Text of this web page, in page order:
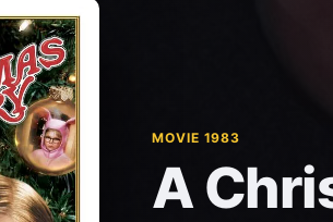
MOVIE 1983
A